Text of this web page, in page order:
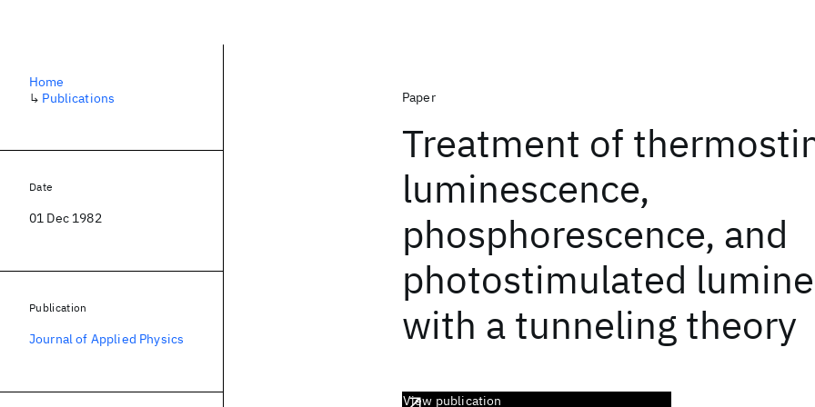
Paper
Treatment of
luminescence,
phosphorescence, and
photostimulated
with a tunneling theory
View publication
Home
↳ Publications
Date
01 Dec 1982
Publication
Journal of Applied Physics